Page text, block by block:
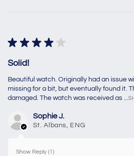
★ ★ ★ ★ ★
Solid!
Beautiful watch. Originally had an issue
missing for a bit, but eventually found it.
damaged. The watch was received as ...
Sophie J.
St. Albans, ENG
Show Reply (1)